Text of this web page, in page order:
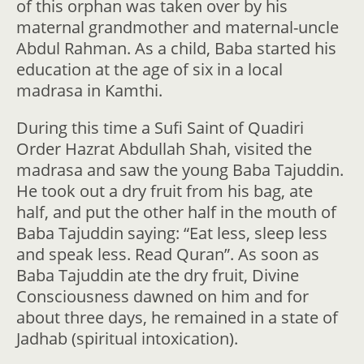
of this orphan was taken over by his
maternal grandmother and maternal-uncle
Abdul Rahman. As a child, Baba started his
education at the age of six in a local
madrasa in Kamthi.
During this time a Sufi Saint of Quadiri
Order Hazrat Abdullah Shah, visited the
madrasa and saw the young Baba Tajuddin.
He took out a dry fruit from his bag, ate
half, and put the other half in the mouth of
Baba Tajuddin saying: “Eat less, sleep less
and speak less. Read Quran”. As soon as
Baba Tajuddin ate the dry fruit, Divine
Consciousness dawned on him and for
about three days, he remained in a state of
Jadhab (spiritual intoxication).